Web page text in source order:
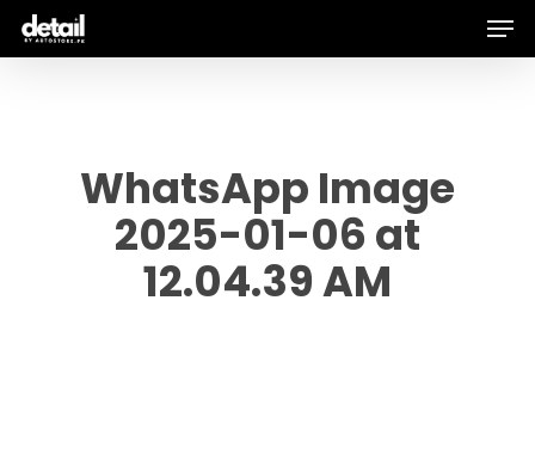
Skip
WhatsApp Image
2025-01-06 at
12.04.39 AM